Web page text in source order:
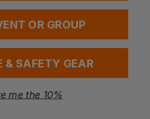
OR GROUP
& SAFETY GEAR
me the 10%